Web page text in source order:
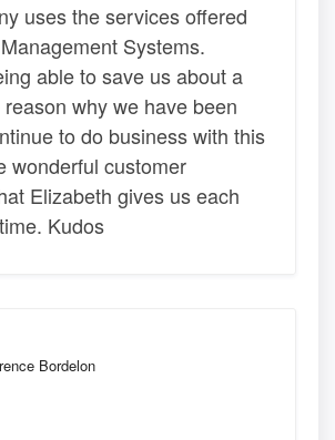
uses the services offered
Systems.
able to save us about a
why we have been
to do business with this
wonderful customer
Elizabeth gives us each
Kudos
Bordelon